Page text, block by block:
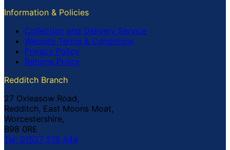
Information & Policies
Collection and Delivery Service
Website Terms & Conditions
Privacy Policy
Returns Policy
Redditch Branch
27 Oxleasow Road,
Redditch, East Moons Moat,
Worcestershire,
B98 0RE
Tel: 01527 519 444